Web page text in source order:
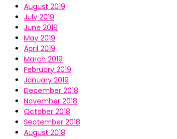
August 2019
July 2019
June 2019
May 2019
April 2019
March 2019
February 2019
January 2019
December 2018
November 2018
October 2018
September 2018
August 2018